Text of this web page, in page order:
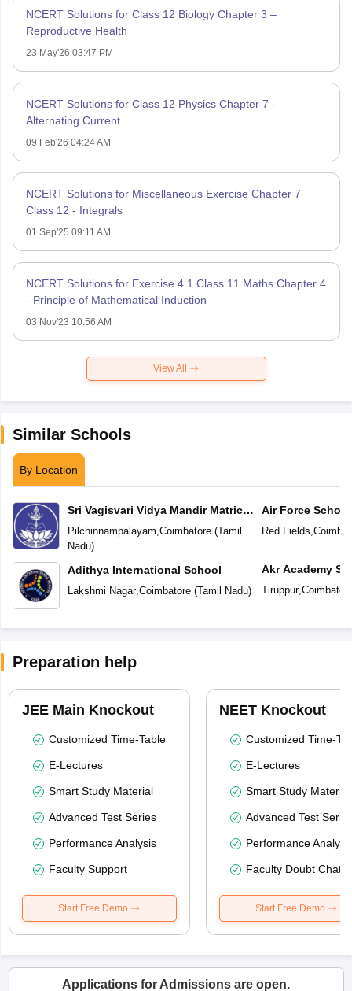
NCERT Solutions for Class 12 Biology Chapter 3 –
Reproductive Health
23 May'26 03:47 PM
NCERT Solutions for Class 12 Physics Chapter 7 -
Alternating Current
09 Feb'26 04:24 AM
NCERT Solutions for Miscellaneous Exercise Chapter 7
Class 12 - Integrals
01 Sep'25 09:11 AM
NCERT Solutions for Exercise 4.1 Class 11 Maths Chapter 4
- Principle of Mathematical Induction
03 Nov'23 10:56 AM
View All
Similar Schools
By Location
Sri Vagisvari Vidya Mandir Matric
Higher Secondary School
Pilchinnampalayam Coimbatore(Tamil
Nadu)
Adithya International School
Lakshmi Nagar, Coimbatore(Tamil Nadu)
Air Force School
Red Fields
Akr Academy
Tiruppur,
Preparation help
JEE Main Knockout
Customized Time-Table
E-Lectures
Smart Study Material
Advanced Test Series
Performance Analysis
Faculty Support
Start Free Demo
NEET Knockout
Customized Time-
E-Lectures
Smart Study Material
Advanced Test
Performance
Faculty Doubt Chat
Start Free Demo
Applications for Admissions are open.